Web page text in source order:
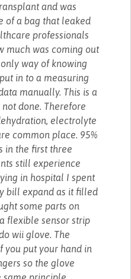
and was
of a bag that leaked
professionals
much was coming out
way of knowing
in to a measuring
manually. This is a
done. Therefore
electrolyte
common place. 95%
in the first three
still experience
in hospital I spent
bill expand as it filled
some parts on
flexible sensor strip
wii glove. The
you put your hand in
so the glove